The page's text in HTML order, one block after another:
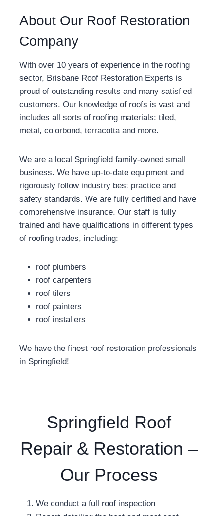
About Our Roof Restoration
Company
With over 10 years of experience in the roofing
sector, Brisbane Roof Restoration Experts is
proud of outstanding results and many satisfied
customers. Our knowledge of roofs is vast and
includes all sorts of roofing materials: tiled,
metal, colorbond, terracotta and more.
We are a local Springfield family-owned small
business. We have up-to-date equipment and
rigorously follow industry best practice and
safety standards. We are fully certified and have
comprehensive insurance. Our staff is fully
trained and have qualifications in different types
of roofing trades, including:
roof plumbers
roof carpenters
roof tilers
roof painters
roof installers
We have the finest roof restoration professionals
in Springfield!
Springfield Roof
Repair & Restoration –
Our Process
We conduct a full roof inspection